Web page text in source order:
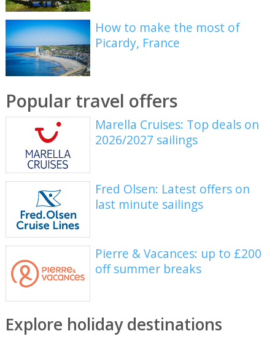
How to make the most of
Picardy, France
Popular travel offers
Marella Cruises: Top deals on
2026/2027 sailings
Fred Olsen: Latest offers on
last minute sailings
Pierre & Vacances: up to £200
off summer breaks
Explore holiday destinations